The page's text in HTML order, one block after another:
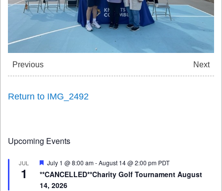
Previous Next
Return to IMG_2492
Upcoming Events
JUL
1
Featured
July 1 @ 8:00 am-August 14 @ 2:00 pm PDT
**CANCELLED**Charity Golf Tournament August
14, 2026